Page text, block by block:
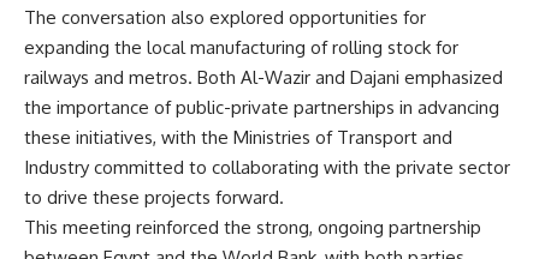
The conversation also explored opportunities for
expanding the local manufacturing of rolling stock for
railways and metros. Both Al-Wazir and Dajani emphasized
the importance of public-private partnerships in advancing
these initiatives, with the Ministries of Transport and
Industry committed to collaborating with the private sector
to drive these projects forward.
This meeting reinforced the strong, ongoing partnership